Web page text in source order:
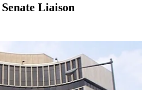
Liaison